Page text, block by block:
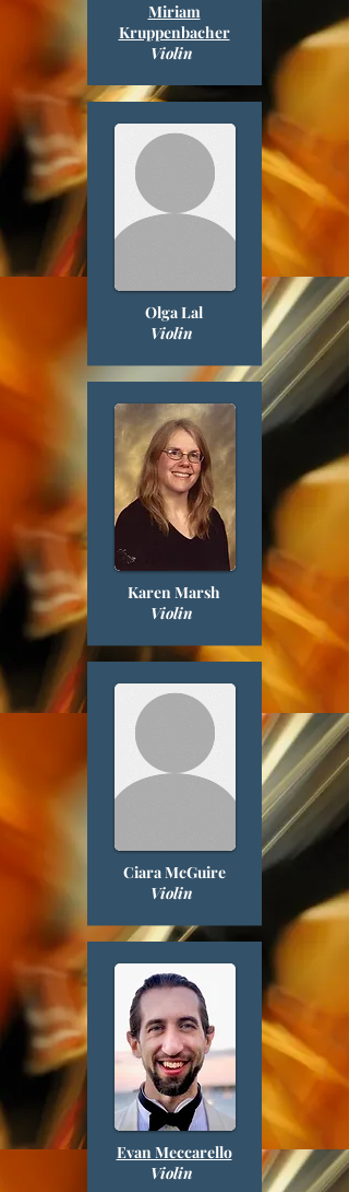
Miriam
Kruppenbacher
Violin
Olga Lal
Violin
Karen Marsh
Violin
Ciara McGuire
Violin
Evan Meccarello
Violin